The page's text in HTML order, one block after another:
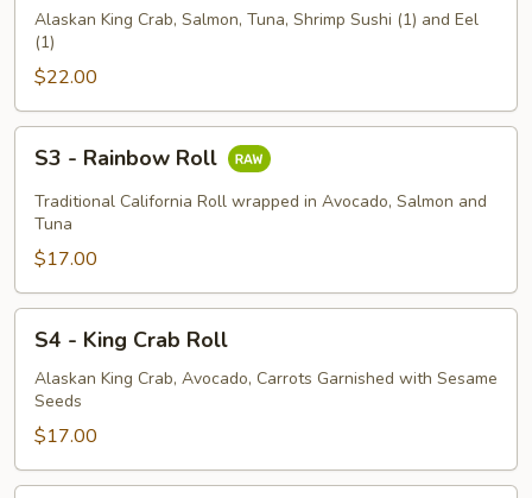
Seafood
Combo
Alaskan King Crab, Salmon, Tuna, Shrimp Sushi (1) and Eel
(1)
$22.00
Rainbow
Roll
S3 - Rainbow Roll
Traditional California Roll wrapped in Avocado, Salmon and
Tuna
$17.00
King
Crab
Roll
S4 - King Crab Roll
Alaskan King Crab, Avocado, Carrots Garnished with Sesame
Seeds
$17.00